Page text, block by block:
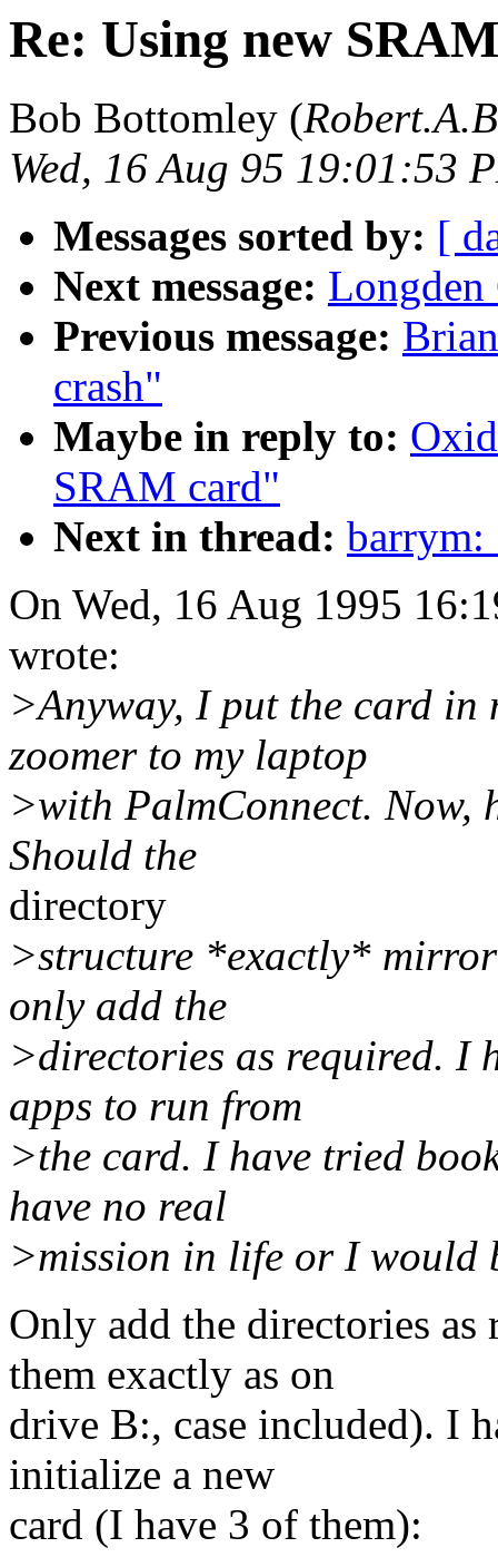
Re: Using new
Bob Bottomley (
Wed, 16 Aug 95 19:01:53
Messages sorted by: [
Next message:
Previous message:
crash"
Maybe in reply to:
SRAM card"
Next in thread: barrym:
On Wed, 16 Aug 1995
wrote:
>Anyway, I put the card in
zoomer to my laptop
>with PalmConnect. Now,
Should the
directory
>structure *exactly*
only add the
>directories as required. I
apps to run from
>the card. I have tried
have no real
>mission in life or I would
Only add the directories
them exactly as on
drive B:, case included). I
initialize a new
card (I have 3 of them):